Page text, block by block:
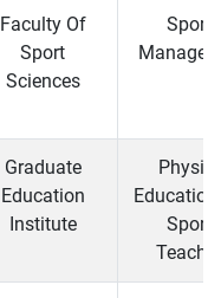
Faculty Of
Sport
Sciences
Sports
Graduate
Education
Institute
Sports